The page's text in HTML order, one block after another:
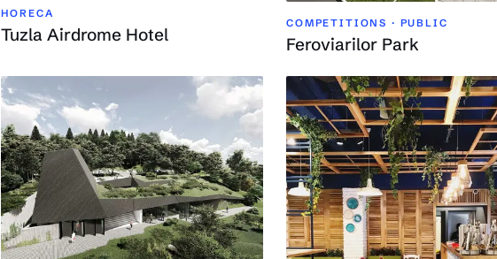
HORECA
Tuzla Airdrome Hotel
COMPETITIONS · PUBLIC
Feroviarilor Park